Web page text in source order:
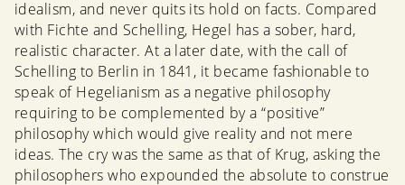
idealism, and never quits its hold on facts. Compared
with Fichte and Schelling, Hegel has a sober, hard,
realistic character. At a later date, with the call of
Schelling to Berlin in 1841, it became fashionable to
speak of Hegelianism as a negative philosophy
requiring to be complemented by a “positive”
philosophy which would give reality and not mere
ideas. The cry was the same as that of Krug, asking the
philosophers who expounded the absolute to construe